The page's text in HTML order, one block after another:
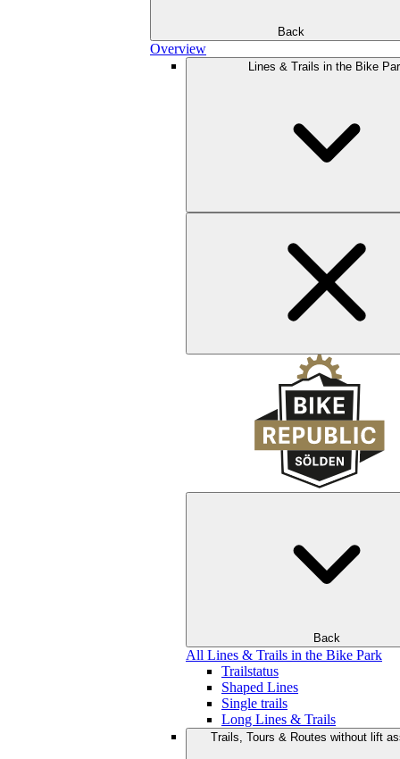
Back
Overview
Lines & Trails in the Bike
Back
All Lines & Trails in the Bike Park
Trailstatus
Shaped Lines
Single trails
Long Lines & Trails
Trails, Tours & Routes without lift